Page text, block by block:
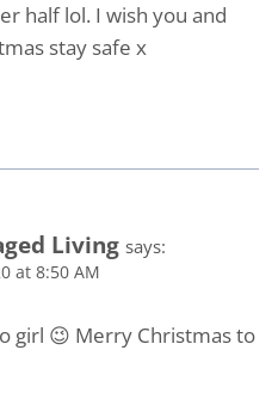
half lol. I wish you and
stay safe x
Living says:
at 8:50 AM
girl 😉 Merry Christmas to